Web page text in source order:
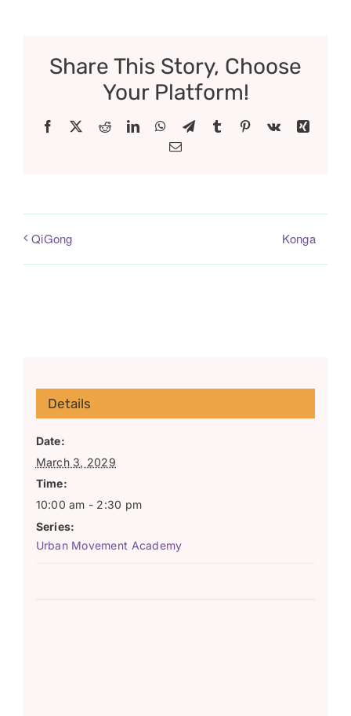
Share This Story, Choose
Your Platform!
Facebook RedditLinkedInWhatsApp
TelegramTumblr Pinterest
Vk
Xing
Email
QiGong Konga
Details
Date:
March 3, 2029
Time:
10:00 am - 2:30 pm
Series:
Urban Movement Academy